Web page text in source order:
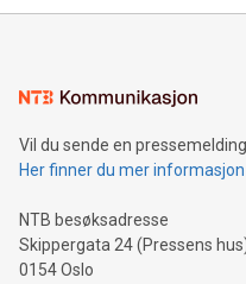
mining.Energy Market
mining.Sound Money:
neutral payment systems
projects.Carbon Footprint:
event and dive into the
Vil du sende en
Her finner du mer
NTB besøksadresse
Skippergata 24 (Pressens
0154 Oslo